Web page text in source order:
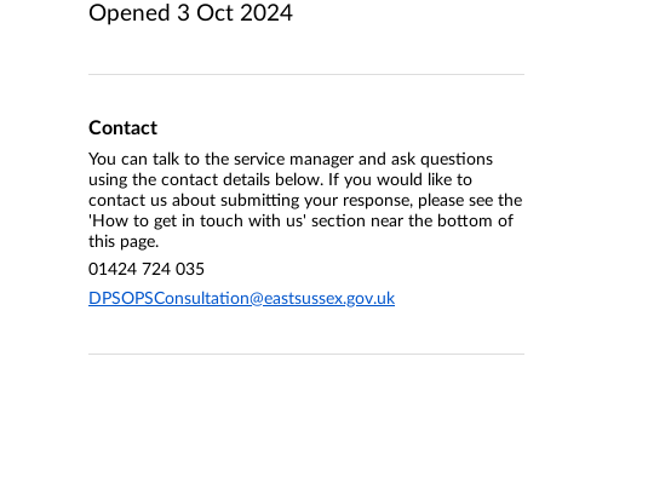
Opened 3 Oct 2024
Contact
You can talk to the service manager and ask questions
using the contact details below. If you would like to
contact us about submitting your response, please see the
'How to get in touch with us' section near the bottom of
this page.
01424 724 035
DPSOPSConsultation@eastsussex.gov.uk